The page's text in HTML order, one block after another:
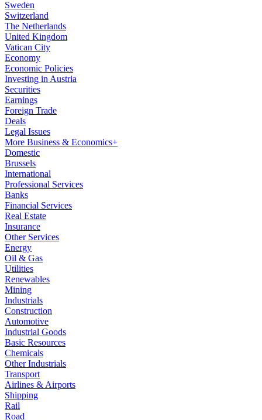
Sweden
Switzerland
The Netherlands
United Kingdom
Vatican City
Economy
Economic Policies
Investing in Austria
Securities
Earnings
Foreign Trade
Deals
Legal Issues
More Business & Economics+
Domestic
Brussels
International
Professional Services
Banks
Financial Services
Real Estate
Insurance
Other Services
Energy
Oil & Gas
Utilities
Renewables
Mining
Industrials
Construction
Automotive
Industrial Goods
Basic Resources
Chemicals
Other Industrials
Transport
Airlines & Airports
Shipping
Rail
Road